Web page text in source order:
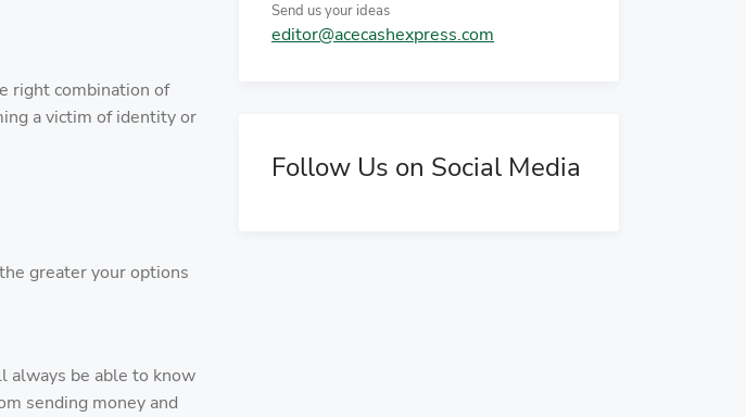
right combination of
a victim of identity or
greater your options
always be able to know
sending money and
Send us your ideas
editor@acecashexpress.com
Follow Us on Social Media